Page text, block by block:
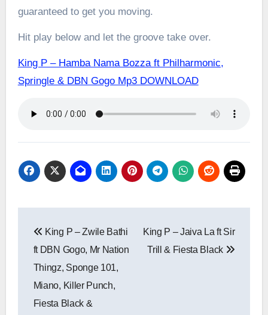
guaranteed to get you moving.
Hit play below and let the groove take over.
King P – Hamba Nama Bozza ft Philharmonic,
Springle & DBN Gogo Mp3 DOWNLOAD
navigation
King P – Zwile Bathi
ft DBN Gogo, Mr Nation
Thingz, Sponge 101,
Miano, Killer Punch,
Fiesta Black &
King P – Jaiva La ft Sir
Trill & Fiesta Black